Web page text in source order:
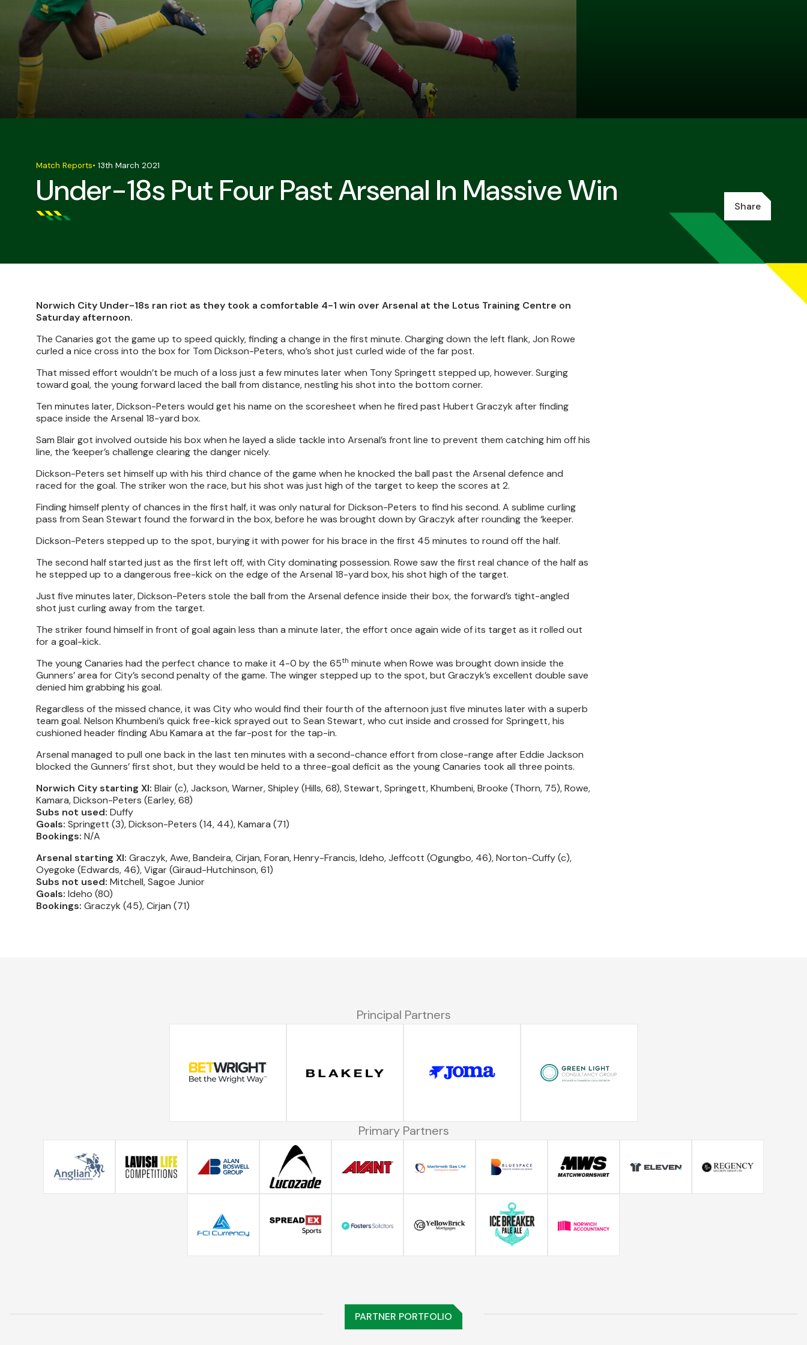
Under-18s Put Four Past Arsenal In Massive Win
Match Reports• 13th March 2021
Share
Norwich City Under-18s ran riot as they took a comfortable 4-1 win over Arsenal at the Lotus Training Centre on
Saturday afternoon.
The Canaries got the game up to speed quickly, finding a change in the first minute. Charging down the left flank, Jon Rowe
curled a nice cross into the box for Tom Dickson-Peters, who’s shot just curled wide of the far post.
That missed effort wouldn’t be much of a loss just a few minutes later when Tony Springett stepped up, however. Surging
toward goal, the young forward laced the ball from distance, nestling his shot into the bottom corner.
Ten minutes later, Dickson-Peters would get his name on the scoresheet when he fired past Hubert Graczyk after finding
space inside the Arsenal 18-yard box.
Sam Blair got involved outside his box when he layed a slide tackle into Arsenal’s front line to prevent them catching him off his
line, the ‘keeper’s challenge clearing the danger nicely.
Dickson-Peters set himself up with his third chance of the game when he knocked the ball past the Arsenal defence and
raced for the goal. The striker won the race, but his shot was just high of the target to keep the scores at 2.
Finding himself plenty of chances in the first half, it was only natural for Dickson-Peters to find his second. A sublime curling
pass from Sean Stewart found the forward in the box, before he was brought down by Graczyk after rounding the ‘keeper.
Dickson-Peters stepped up to the spot, burying it with power for his brace in the first 45 minutes to round off the half.
The second half started just as the first left off, with City dominating possession. Rowe saw the first real chance of the half as
he stepped up to a dangerous free-kick on the edge of the Arsenal 18-yard box, his shot high of the target.
Just five minutes later, Dickson-Peters stole the ball from the Arsenal defence inside their box, the forward’s tight-angled
shot just curling away from the target.
The striker found himself in front of goal again less than a minute later, the effort once again wide of its target as it rolled out
for a goal-kick.
The young Canaries had the perfect chance to make it 4-0 by the 65th minute when Rowe was brought down inside the
Gunners’ area for City’s second penalty of the game. The winger stepped up to the spot, but Graczyk’s excellent double save
denied him grabbing his goal.
Regardless of the missed chance, it was City who would find their fourth of the afternoon just five minutes later with a superb
team goal. Nelson Khumbeni’s quick free-kick sprayed out to Sean Stewart, who cut inside and crossed for Springett, his
cushioned header finding Abu Kamara at the far-post for the tap-in.
Arsenal managed to pull one back in the last ten minutes with a second-chance effort from close-range after Eddie Jackson
blocked the Gunners’ first shot, but they would be held to a three-goal deficit as the young Canaries took all three points.
Norwich City starting XI: Blair (c), Jackson, Warner, Shipley (Hills, 68), Stewart, Springett, Khumbeni, Brooke (Thorn, 75), Rowe,
Kamara, Dickson-Peters (Earley, 68)
Subs not used: Duffy
Goals: Springett (3), Dickson-Peters (14, 44), Kamara (71)
Bookings: N/A
Arsenal starting XI: Graczyk, Awe, Bandeira, Cirjan, Foran, Henry-Francis, Ideho, Jeffcott (Ogungbo, 46), Norton-Cuffy (c),
Oyegoke (Edwards, 46), Vigar (Giraud-Hutchinson, 61)
Subs not used: Mitchell, Sagoe Junior
Goals: Ideho (80)
Bookings: Graczyk (45), Cirjan (71)
Principal Partners
Primary Partners
PARTNER PORTFOLIO